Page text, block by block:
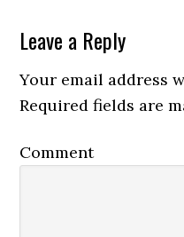
Leave a Reply
Your email address
Required fields are
Comment